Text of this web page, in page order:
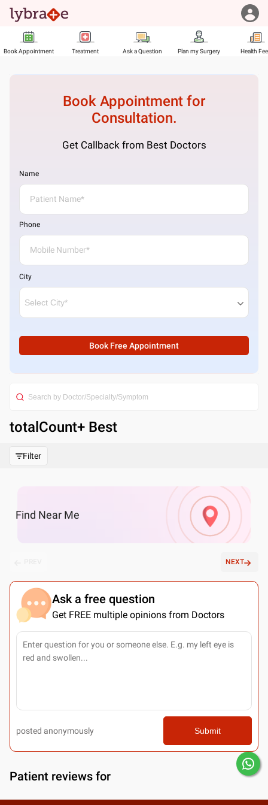
Book Appointment Treatment Ask a Question Plan my Surgery Health
Book Appointment for
Consultation.
Get Callback from Best Doctors
Name
Phone
City
Book Free Appointment
totalCount+ Best
Filter
Find Near Me
NEXT
Ask a free question
Get FREE multiple opinions from Doctors
posted anonymously Submit
Patient reviews for